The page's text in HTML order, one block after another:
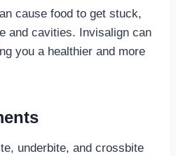
cause food to get stuck,
and cavities. Invisalign can
you a healthier and more
underbite, and crossbite